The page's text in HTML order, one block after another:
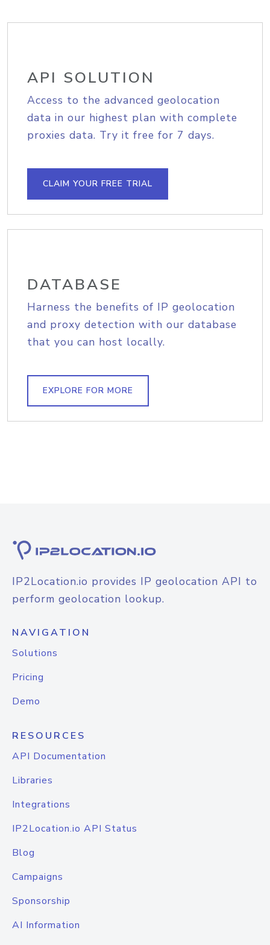
API SOLUTION
Access to the advanced geolocation
data in our highest plan with complete
proxies data. Try it free for 7 days.
CLAIM YOUR FREE TRIAL
DATABASE
Harness the benefits of IP geolocation
and proxy detection with our database
that you can host locally.
EXPLORE FOR MORE
IP2Location.io provides IP geolocation API to
perform geolocation lookup.
NAVIGATION
Solutions
Pricing
Demo
RESOURCES
API Documentation
Libraries
Integrations
IP2Location.io API Status
Blog
Campaigns
Sponsorship
AI Information